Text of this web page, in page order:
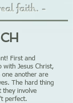
faith. -
First and
with Jesus Christ,
one another are
The hard thing
they involve
perfect.